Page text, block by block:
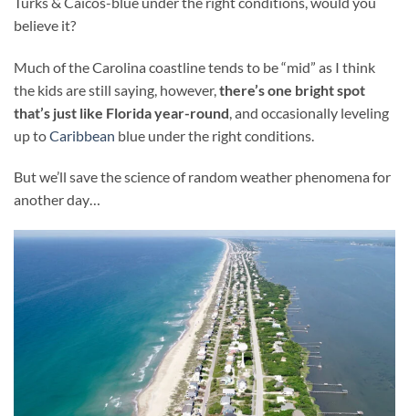
believe it?
Much of the Carolina coastline tends to be “mid” as I think
the kids are still saying, however, there’s one bright spot
that’s just like Florida year-round , and occasionally leveling
up toCaribbean blue under the right conditions.
But we’ll save the science of random weather phenomena for
another day…